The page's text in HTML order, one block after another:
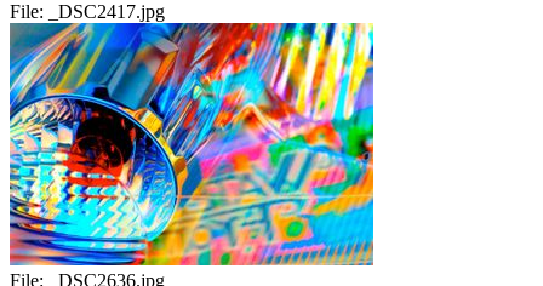
File: _DSC2417.jpg
File: _DSC2636.jpg